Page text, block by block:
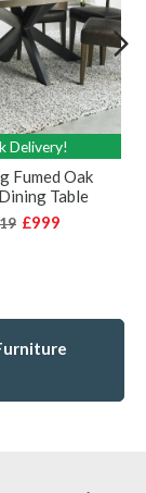
Delivery!
Fumed Oak
Table
£999